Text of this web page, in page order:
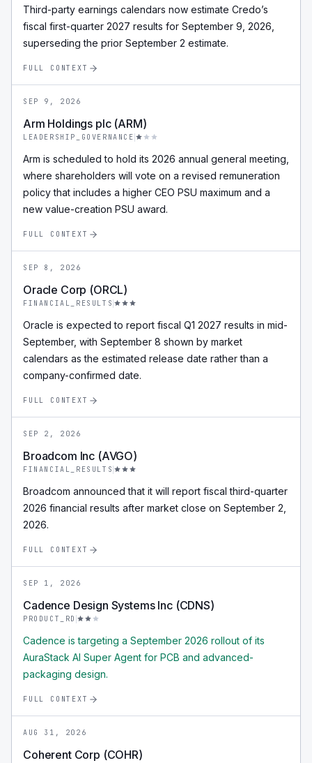
Third-party earnings calendars now estimate Credo’s
fiscal first-quarter 2027 results for September 9, 2026,
superseding the prior September 2 estimate.
FULL CONTEXT
SEP 9, 2026
Arm Holdings plc (ARM)
LEADERSHIP_GOVERNANCE
Arm is scheduled to hold its 2026 annual general meeting,
where shareholders will vote on a revised remuneration
policy that includes a higher CEO PSU maximum and a
new value-creation PSU award.
FULL CONTEXT
SEP 8, 2026
Oracle Corp (ORCL)
FINANCIAL_RESULTS
Oracle is expected to report fiscal Q1 2027 results in mid-
September, with September 8 shown by market
calendars as the estimated release date rather than a
company-confirmed date.
FULL CONTEXT
SEP 2, 2026
Broadcom Inc (AVGO)
FINANCIAL_RESULTS
Broadcom announced that it will report fiscal third-quarter
2026 financial results after market close on September 2,
2026.
FULL CONTEXT
SEP 1, 2026
Cadence Design Systems Inc (CDNS)
PRODUCT_RD
Cadence is targeting a September 2026 rollout of its
AuraStack AI Super Agent for PCB and advanced-
packaging design.
FULL CONTEXT
AUG 31, 2026
Coherent Corp (COHR)